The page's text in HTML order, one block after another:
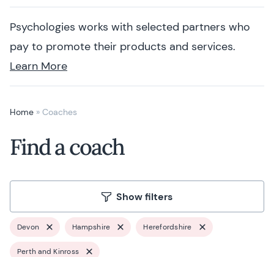
Psychologies works with selected partners who
pay to promote their products and services.
Learn More
Home » Coaches
Find a coach
Show filters
Devon Hampshire Herefordshire
Perth and Kinross